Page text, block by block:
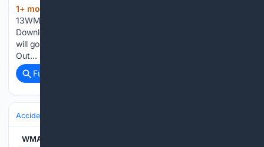
1+ mon, 1+ week ago
13WMAZ on your phone, you need the 13WMAZ app.
Download the 13WMAZ app Next up in 5 Example video title
will go here for this video Before You Leave, Check This
Out...
Full coverage
Accidents & Emergencies
WMAZ